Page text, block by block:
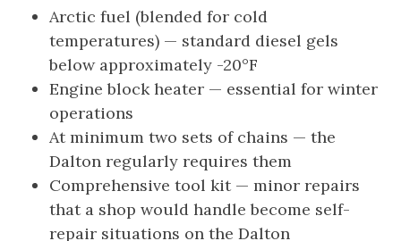
Arctic fuel (blended for cold
temperatures) — standard diesel gels
below approximately -20°F
Engine block heater — essential for winter
operations
At minimum two sets of chains — the
Dalton regularly requires them
Comprehensive tool kit — minor repairs
that a shop would handle become self-
repair situations on the Dalton